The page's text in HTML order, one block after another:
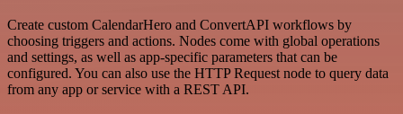
Create custom CalendarHero and ConvertAPI workflows by
choosing triggers and actions. Nodes come with global operations
and settings, as well as app-specific parameters that can be
configured. You can also use the HTTP Request node to query data
from any app or service with a REST API.